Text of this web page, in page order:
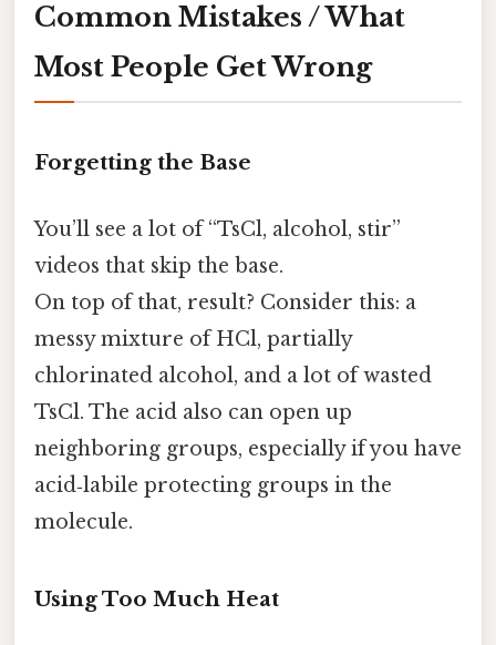
Common Mistakes / What
Most People Get Wrong
Forgetting the Base
You’ll see a lot of “TsCl, alcohol, stir”
videos that skip the base.
On top of that, result? Consider this: a
messy mixture of HCl, partially
chlorinated alcohol, and a lot of wasted
TsCl. The acid also can open up
neighboring groups, especially if you have
acid‑labile protecting groups in the
molecule.
Using Too Much Heat